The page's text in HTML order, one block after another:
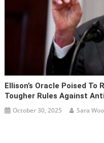
Ellison’s Oracle Poised To
Tougher Rules Against
October 30, 2025 Sara